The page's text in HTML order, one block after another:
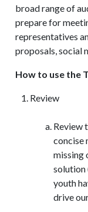
broad range of
prepare for
representatives
proposals, social
How to use the
Review
Review
concise
missing
solution
youth
drive